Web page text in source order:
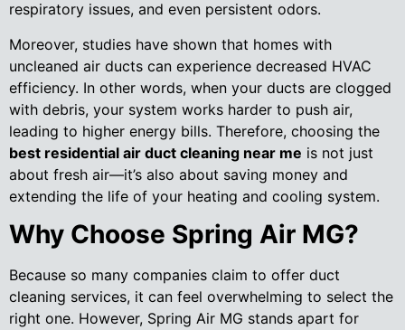
respiratory issues, and even persistent odors.
Moreover, studies have shown that homes with
uncleaned air ducts can experience decreased HVAC
efficiency. In other words, when your ducts are clogged
with debris, your system works harder to push air,
leading to higher energy bills. Therefore, choosing the
best residential air duct cleaning near me is not just
about fresh air—it’s also about saving money and
extending the life of your heating and cooling system.
Why Choose Spring Air MG?
Because so many companies claim to offer duct
cleaning services, it can feel overwhelming to select the
right one. However, Spring Air MG stands apart for